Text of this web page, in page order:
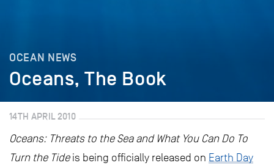
OCEAN NEWS
Oceans, The Book
14TH APRIL 2010
Oceans: Threats to the Sea and What You Can Do To
Turn the Tideis being officially released on Earth Day